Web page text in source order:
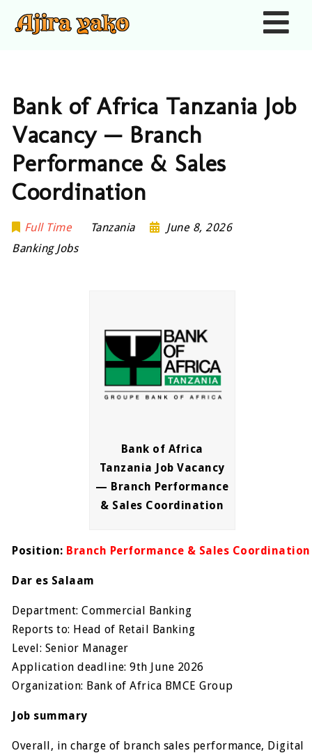
Bank of Africa Tanzania Job
Vacancy — Branch
Performance & Sales
Coordination
Full Time Tanzania
June 8, 2026
Banking Jobs
Bank of Africa
Tanzania Job Vacancy
— Branch Performance
& Sales Coordination
Position: Branch Performance & Sales Coordination
Dar es Salaam
Department: Commercial Banking
Reports to: Head of Retail Banking
Level: Senior Manager
Application deadline: 9th June 2026
Organization: Bank of Africa BMCE Group
Job summary
Overall, in charge of branch sales performance, Digital